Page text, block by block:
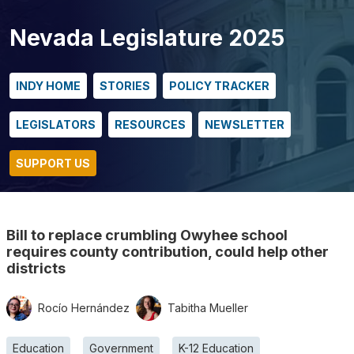
Nevada Legislature 2025
INDY HOME STORIES POLICY TRACKER
LEGISLATORS RESOURCES NEWSLETTER
SUPPORT US
Bill to replace crumbling Owyhee school
requires county contribution, could help other
districts
Rocío Hernández Tabitha Mueller
Education Government K-12 Education